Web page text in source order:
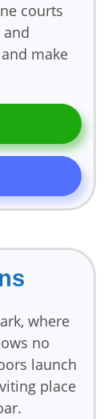
courts
make
where
no
launch
place